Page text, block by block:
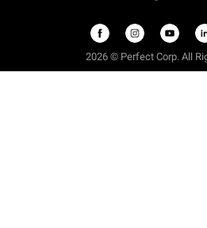
2026 © Perfect Corp. All